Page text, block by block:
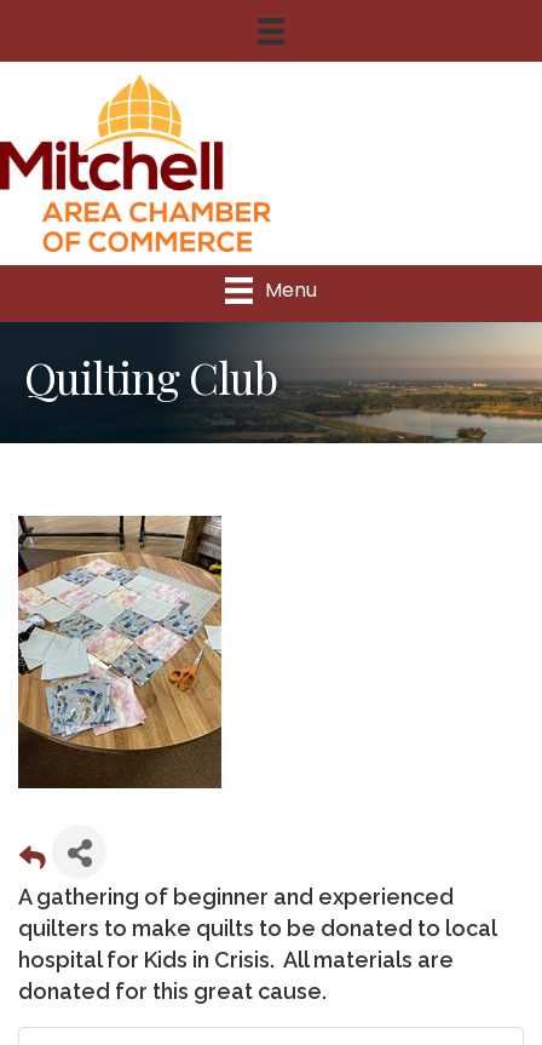
Menu
Quilting Club
A gathering of beginner and experienced
quilters to make quilts to be donated to local
hospital for Kids in Crisis. All materials are
donated for this great cause.